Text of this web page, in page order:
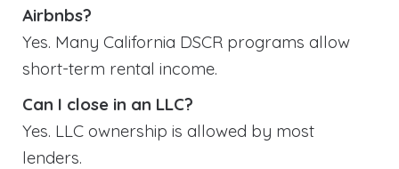
Airbnbs?
Yes. Many California DSCR programs allow
short-term rental income.
Can I close in an LLC?
Yes. LLC ownership is allowed by most
lenders.